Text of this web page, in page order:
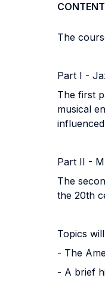
The
Part I -
The first
musical
Part II -
The
the 20th
Topics
- The
- A brief